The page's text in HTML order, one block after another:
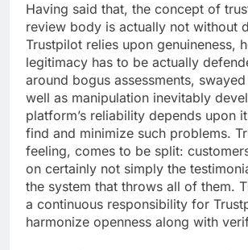
Having said that, the concept of
review body is actually not without
Trustpilot relies upon genuineness,
legitimacy has to be actually
around bogus assessments,
well as manipulation inevitably
platform’s reliability depends upon
find and minimize such problems.
feeling, comes to be split:
on certainly not simply the
the system that throws all of them.
a continuous responsibility for
harmonize openness along with